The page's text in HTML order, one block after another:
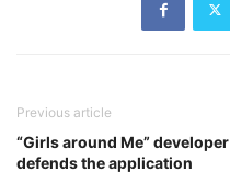
Previous article
“Girls around Me” developer
defends the application